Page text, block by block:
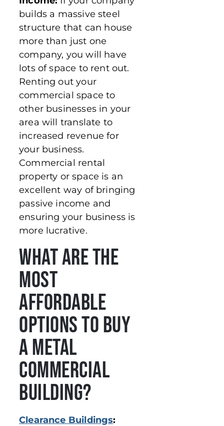
builds a massive steel
structure that can house
more than just one
company, you will have
lots of space to rent out.
Renting out your
commercial space to
other businesses in your
area will translate to
increased revenue for
your business.
Commercial rental
property or space is an
excellent way of bringing
passive income and
ensuring your business is
more lucrative.
What Are the
Most
Affordable
Options to Buy
a Metal
Commercial
Building?
Clearance Buildings: